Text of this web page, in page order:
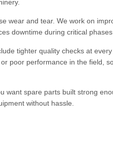
wear and tear. We work on
downtime during critical
tighter quality checks at
poor performance in the field,
want spare parts built strong
without hassle.